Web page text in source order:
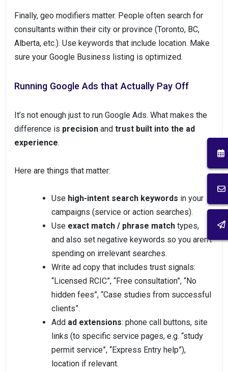
Finally, geo modifiers matter. People often search for
consultants within their city or province (Toronto, BC,
Alberta, etc.). Use keywords that include location. Make
sure your Google Business listing is optimized.
Running Google Ads that Actually Pay Off
It’s not enough just to run Google Ads. What makes the
difference is precision and trust built into the ad
experience.
Here are things that matter:
Use high-intent search keywords in your
campaigns (service or action searches).
Use exact match / phrase match types,
and also set negative keywords so you aren’t
spending on irrelevant searches.
Write ad copy that includes trust signals:
“Licensed RCIC”, “Free consultation”, “No
hidden fees”, “Case studies from successful
clients”.
Add ad extensions: phone call buttons, site
links (to specific service pages, e.g. “study
permit service”, “Express Entry help”),
location if relevant.